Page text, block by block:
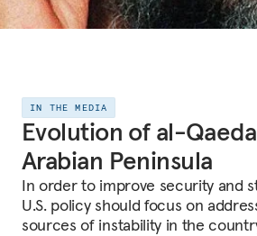
IN THE MEDIA
Evolution of al-
Arabian Peninsula
In order to improve security and
U.S. policy should focus on
sources of instability in the